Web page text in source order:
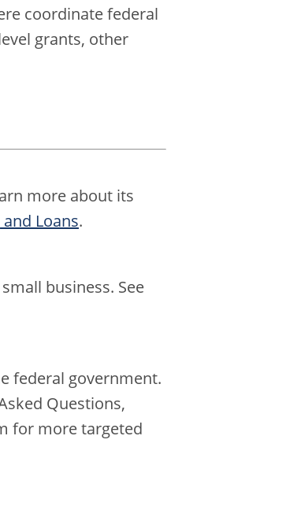
coordinate federal
grants, other
more about its
Loans.
business. See
federal government.
Questions,
for more targeted